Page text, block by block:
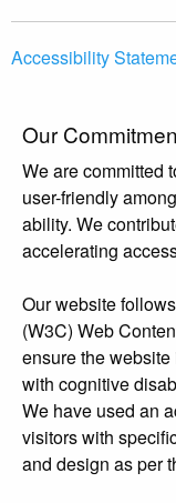
Accessibility
Our
We are committed
user-friendly
ability. We
accelerating
Our website
(W3C) Web
ensure the
with cognitive
We have used an
visitors with
and design as per